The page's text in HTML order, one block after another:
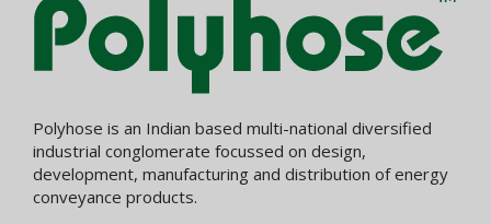
Polyhose is an Indian based multi-national diversified
industrial conglomerate focussed on design,
development, manufacturing and distribution of energy
conveyance products.